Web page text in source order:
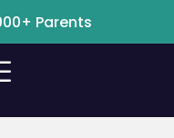
Parents